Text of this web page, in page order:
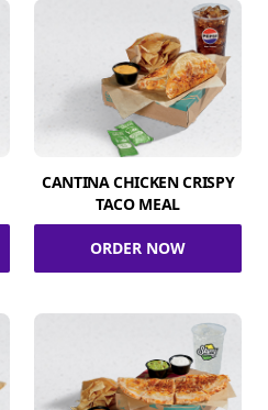
CANTINA CHICKEN CRISPY
TACO MEAL
ORDER NOW